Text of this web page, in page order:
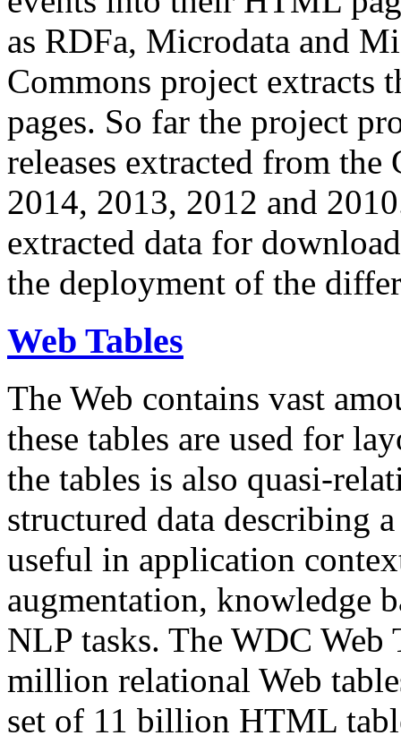
as RDFa, Microdata and
Commons project extracts
pages. So far the project
releases extracted from
2014, 2013, 2012 and
extracted data for
the deployment of the
Web Tables
The Web contains vast
these tables are used for
the tables is also quasi-
structured data describing
useful in application
augmentation, knowledge
NLP tasks. The WDC Web
million relational Web
set of 11 billion HTML